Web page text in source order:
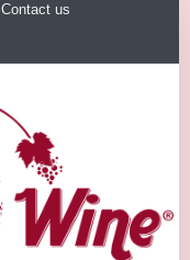
Contact us